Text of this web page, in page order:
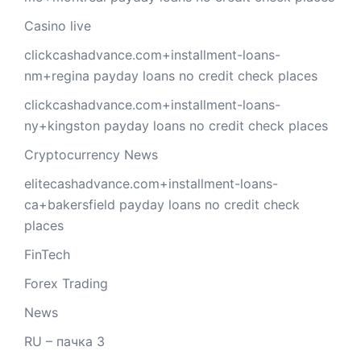
Casino live
clickcashadvance.com+installment-loans-
nm+regina payday loans no credit check places
clickcashadvance.com+installment-loans-
ny+kingston payday loans no credit check places
Cryptocurrency News
elitecashadvance.com+installment-loans-
ca+bakersfield payday loans no credit check
places
FinTech
Forex Trading
News
RU – пачка 3